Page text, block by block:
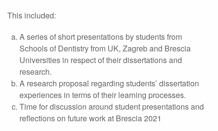
This included:
A series of short presentations by students from
Schools of Dentistry from UK, Zagreb and Brescia
Universities in respect of their dissertations and
research.
A research proposal regarding students’ dissertation
experiences in terms of their learning processes.
Time for discussion around student presentations and
reflections on future work at Brescia 2021